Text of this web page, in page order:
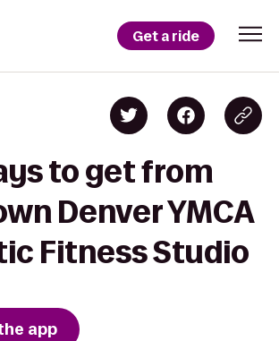
Get a ride
to get from
Denver YMCA
Fitness Studio
app